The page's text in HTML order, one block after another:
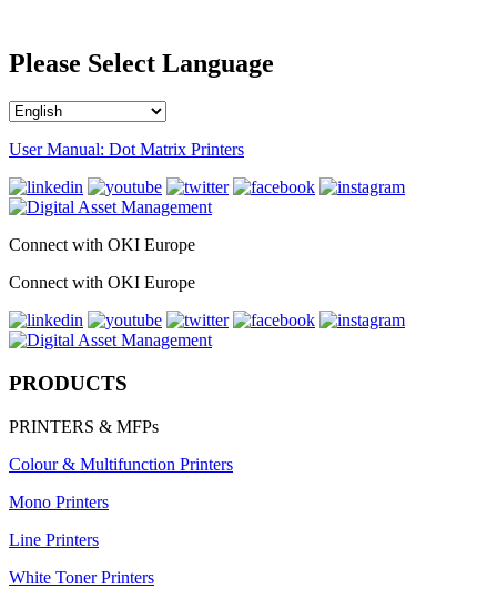
Please Select Language
User Manual: Dot Matrix Printers
Connect with OKI Europe
Connect with OKI Europe
PRODUCTS
PRINTERS & MFPs
Colour & Multifunction Printers
Mono Printers
Line Printers
White Toner Printers